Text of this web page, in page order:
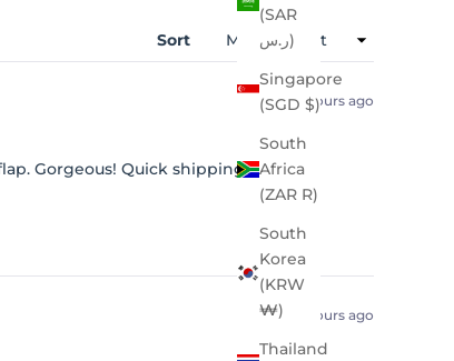
(SAR
ر.س)
Singapore
(SGD $)
South
Africa
(ZAR R)
South
Korea
(KRW
₩)
Thailand
Sort
7 hours ago
Gorgeous! Quick shipping.
18 hours ago